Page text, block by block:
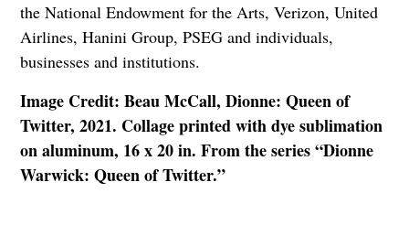
the National Endowment for the Arts, Verizon, United
Airlines, Hanini Group, PSEG and individuals,
businesses and institutions.
Image Credit: Beau McCall, Dionne: Queen of
Twitter, 2021. Collage printed with dye sublimation
on aluminum, 16 x 20 in. From the series “Dionne
Warwick: Queen of Twitter.”